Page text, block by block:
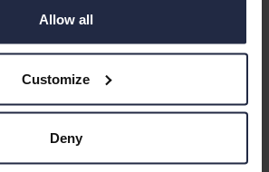
Allow all
Customize
Deny
a clear
your new home simple and